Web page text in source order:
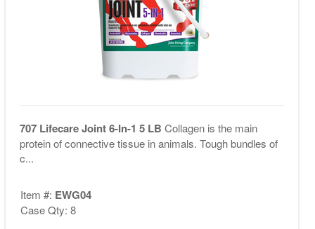
707 Lifecare Joint 6-In-1 5 LB Collagen is the main
protein of connective tissue in animals. Tough bundles of
c...
Item #: EWG04
Case Qty: 8